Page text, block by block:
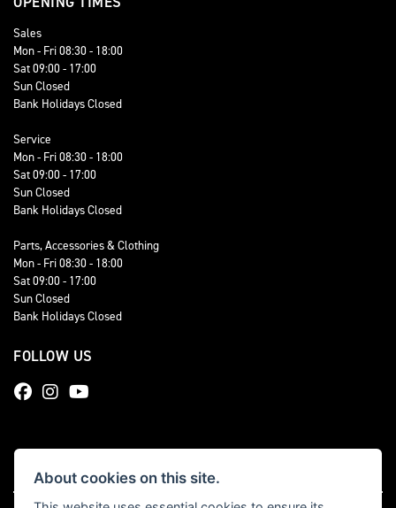
Sales
Mon - Fri 08:30 - 18:00
Sat 09:00 - 17:00
Sun Closed
Bank Holidays Closed
Service
Mon - Fri 08:30 - 18:00
Sat 09:00 - 17:00
Sun Closed
Bank Holidays Closed
Parts, Accessories & Clothing
Mon - Fri 08:30 - 18:00
Sat 09:00 - 17:00
Sun Closed
Bank Holidays Closed
FOLLOW US
About cookies on this site.